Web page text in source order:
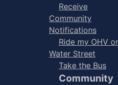
Receive
Community
Notifications
Ride my OHV
Water Street
Take the Bus
Community